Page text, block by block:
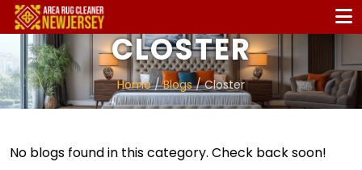
CLOSTER
Home/Blogs/ Closter
No blogs found in this category. Check back soon!